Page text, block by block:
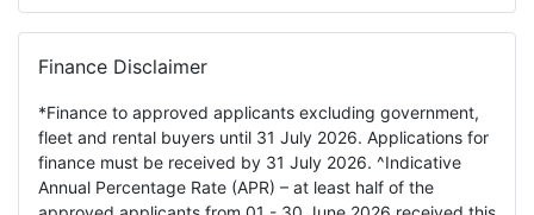
Finance Disclaimer
*Finance to approved applicants excluding government,
fleet and rental buyers until 31 July 2026. Applications for
finance must be received by 31 July 2026. ^Indicative
Annual Percentage Rate (APR) – at least half of the